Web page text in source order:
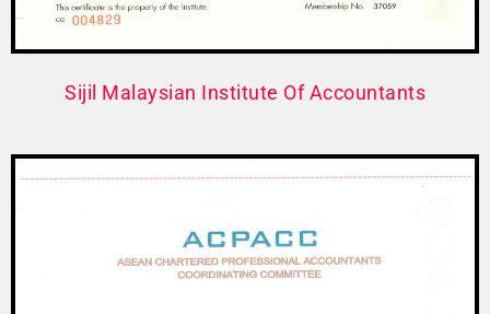
Sijil Malaysian Institute Of Accountants